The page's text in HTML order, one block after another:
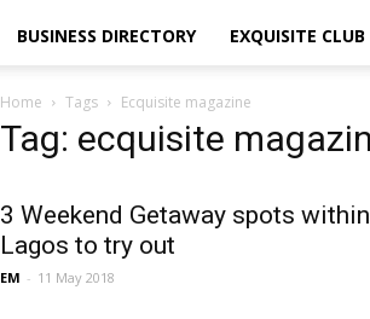
Wellness
Enterpreneurship
Empowerment
BUSINESS DIRECTORY EXQUISITE CLUB
Home Tags Ecquisite magazine
Tag: ecquisite
3 Weekend Getaway spots within
Lagos to try out
EM - 11 May 2018